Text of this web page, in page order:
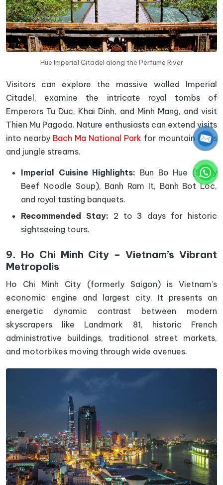
Hue Imperial Citadel along the Perfume River
Visitors can explore the massive walled Imperial
Citadel, examine the intricate royal tombs of
Emperors Tu Duc, Khai Dinh, and Minh Mang, and visit
Thien Mu Pagoda. Nature enthusiasts can extend visits
into nearby Bach Ma National Park for mountain hikes
and jungle streams.
Imperial Cuisine Highlights: Bun Bo Hue (Spicy
Beef Noodle Soup), Banh Ram It, Banh Bot Loc,
and royal tasting banquets.
Recommended Stay: 2 to 3 days for historic
sightseeing tours.
9. Ho Chi Minh City – Vietnam’s Vibrant
Metropolis
Ho Chi Minh City (formerly Saigon) is Vietnam’s
economic engine and largest city. It presents an
energetic dynamic contrast between modern
skyscrapers like Landmark 81, historic French
administrative buildings, traditional street markets,
and motorbikes moving through wide avenues.